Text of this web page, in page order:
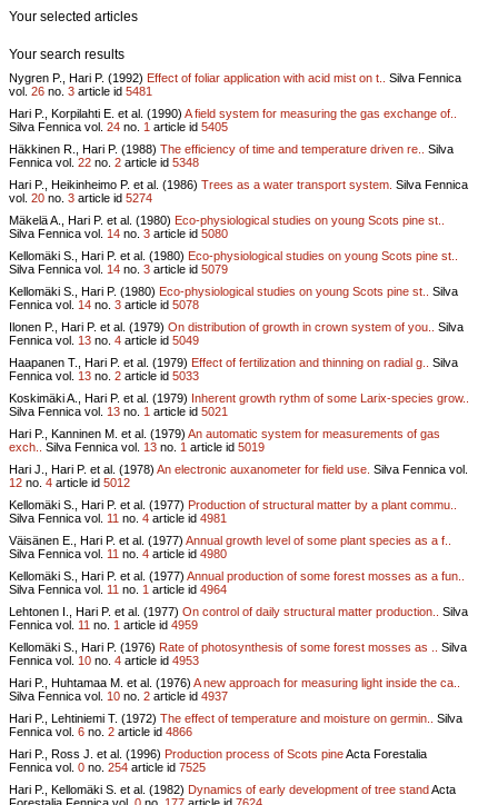
Your selected articles
Your search results
Nygren P., Hari P. (1992) Effect of foliar application with acid mist on t..
Silva Fennica
vol. 26 no. 3 article id 5481
Hari P., Korpilahti E. et al. (1990) A field system for measuring the gas exchange of..
Silva Fennica vol. 24 no. 1 article id 5405
Häkkinen R., Hari P. (1988) The efficiency of time and temperature driven re..
Silva
Fennica vol. 22 no. 2 article id 5348
Hari P., Heikinheimo P. et al. (1986) Trees as a water transport system. Silva Fennica
vol. 20 no. 3 article id 5274
Mäkelä A., Hari P. et al. (1980) Eco-physiological studies on young Scots pine st..
Silva Fennica vol. 14 no. 3 article id 5080
Kellomäki S., Hari P. et al. (1980) Eco-physiological studies on young Scots pine st..
Silva Fennica vol. 14 no. 3 article id 5079
Kellomäki S., Hari P. (1980) Eco-physiological studies on young Scots pine st..
Silva
Fennica vol. 14 no. 3 article id 5078
Ilonen P., Hari P. et al. (1979) On distribution of growth in crown system of you..
Silva
Fennica vol. 13 no. 4 article id 5049
Haapanen T., Hari P. et al. (1979) Effect of fertilization and thinning on radial g..
Silva
Fennica vol. 13 no. 2 article id 5033
Koskimäki A., Hari P. et al. (1979) Inherent growth rythm of some Larix-species grow..
Silva Fennica vol. 13 no. 1 article id 5021
Hari P., Kanninen M. et al. (1979) An automatic system for measurements of gas
exch..
Silva Fennica vol. 13 no. 1 article id 5019
Hari J., Hari P. et al. (1978) An electronic auxanometer for field use. Silva Fennica vol.
12 no. 4 article id 5012
Kellomäki S., Hari P. et al. (1977) Production of structural matter by a plant commu..
Silva Fennica vol. 11 no. 4 article id 4981
Väisänen E., Hari P. et al. (1977) Annual growth level of some plant species as a f..
Silva Fennica vol. 11 no. 4 article id 4980
Kellomäki S., Hari P. et al. (1977) Annual production of some forest mosses as a fun..
Silva Fennica vol. 11 no. 1 article id 4964
Lehtonen I., Hari P. et al. (1977) On control of daily structural matter production..
Silva
Fennica vol. 11 no. 1 article id 4959
Kellomäki S., Hari P. (1976) Rate of photosynthesis of some forest mosses as ..
Silva
Fennica vol. 10 no. 4 article id 4953
Hari P., Huhtamaa M. et al. (1976) A new approach for measuring light inside the ca..
Silva Fennica vol. 10 no. 2 article id 4937
Hari P., Lehtiniemi T. (1972) The effect of temperature and moisture on germin..
Silva
Fennica vol. 6 no. 2 article id 4866
Hari P., Ross J. et al. (1996) Production process of Scots pineActa Forestalia
Fennica vol. 0 no. 254 article id 7525
Hari P., Kellomäki S. et al. (1982) Dynamics of early development of tree standActa
Forestalia Fennica vol. 0 no. 177 article id 7624